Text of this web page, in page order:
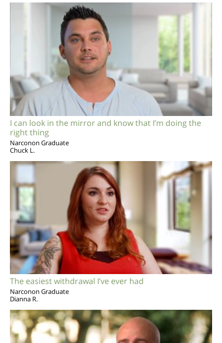
I can look in the mirror and know that I’m doing the
right thing
Narconon Graduate
Chuck L.
The easiest withdrawal I’ve ever had
Narconon Graduate
Dianna R.